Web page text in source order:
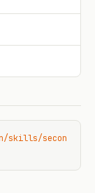
skills/secon